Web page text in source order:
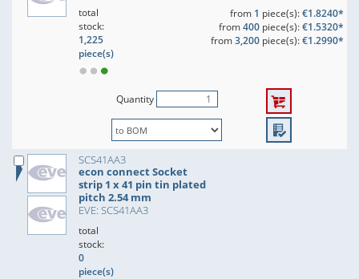
total
stock:
1,225
piece(s)
from 1 piece(s):€1.8240*
from400piece(s):€1.5320*
from3,200piece(s):€1.2990*
Quantity
SCS41AA3
econ connect Socket
strip 1 x 41 pin tin plated
pitch 2.54 mm
EVE: SCS41AA3
total
stock:
0
piece(s)